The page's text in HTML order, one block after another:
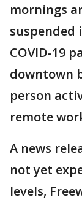
mornings
suspended
COVID-19
downtown
person
remote
A news
not yet
levels,